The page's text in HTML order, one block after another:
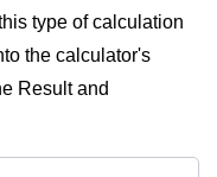
type of calculation
the calculator's
Result and